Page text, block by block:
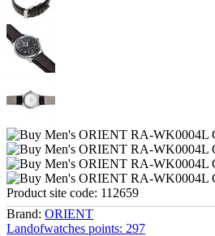
Product site code: 112659
Brand: ORIENT
Landofwatches points: 297